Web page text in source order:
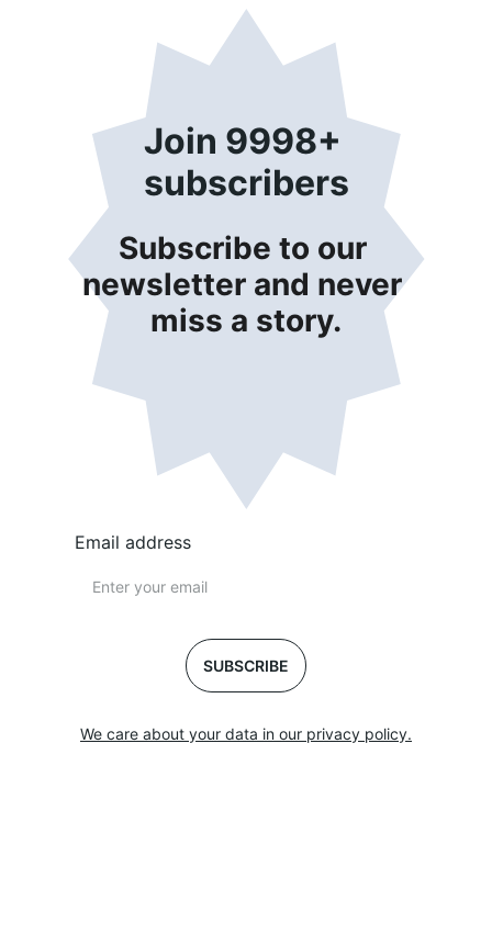
Join 9998+
subscribers
Subscribe to our
newsletter and never
miss a story.
Email address
SUBSCRIBE
We care about your data in our privacy policy.